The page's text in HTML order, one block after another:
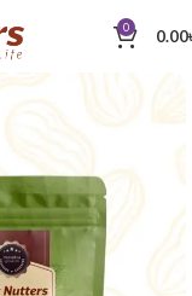
0 0.00